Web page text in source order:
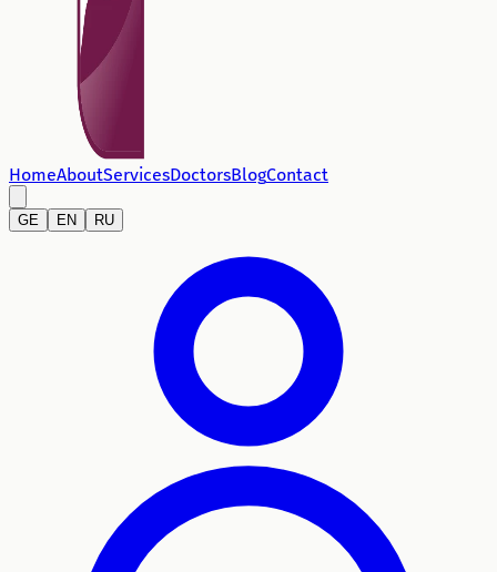
HomeAboutServicesDoctorsBlogContact
GE EN RU